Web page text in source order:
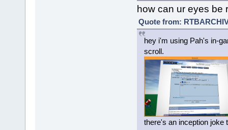
how can ur eyes be
Quote from:
hey i'm using Pah's in-
scroll.
there's an inception joke